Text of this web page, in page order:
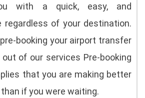
with a quick, easy, and
regardless of your destination.
booking your airport transfer
of our services Pre-booking
that you are making better
if you were waiting.